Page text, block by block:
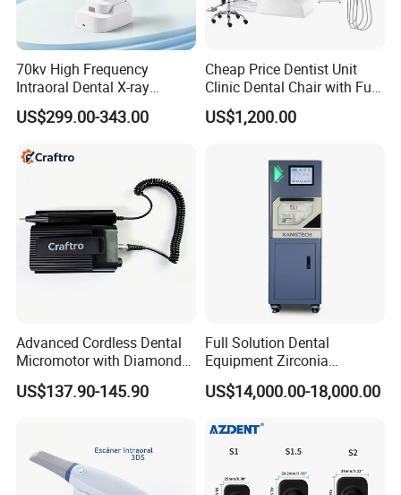
70kv High Frequency
Intraoral Dental X-ray
Machine Digital
Radiography X Ray Unit
US$299.00-343.00
Cheap Price Dentist Unit
Clinic Dental Chair with Full
Set Handpiece for Clinics
Affordable Dental Chair Unit
Instrument
US$1,200.00
Advanced Cordless Dental
Micromotor with Diamond
Bur Compatibility
US$137.90-145.90
Full Solution Dental
Equipment Zirconia
Titanium 5 Axis Xt-60 Wet
Dry Milling Machine
US$14,000.00-18,000.00